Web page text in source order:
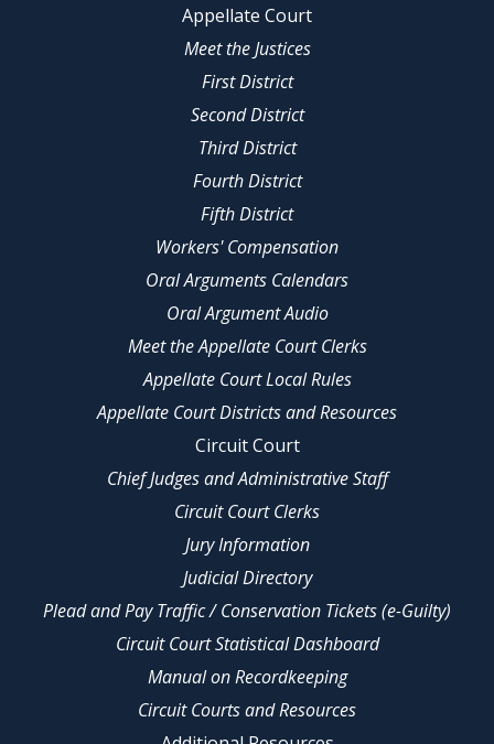
Appellate Court
Meet the Justices
First District
Second District
Third District
Fourth District
Fifth District
Workers' Compensation
Oral Arguments Calendars
Oral Argument Audio
Meet the Appellate Court Clerks
Appellate Court Local Rules
Appellate Court Districts and Resources
Circuit Court
Chief Judges and Administrative Staff
Circuit Court Clerks
Jury Information
Judicial Directory
Plead and Pay Traffic / Conservation Tickets (e-Guilty)
Circuit Court Statistical Dashboard
Manual on Recordkeeping
Circuit Courts and Resources